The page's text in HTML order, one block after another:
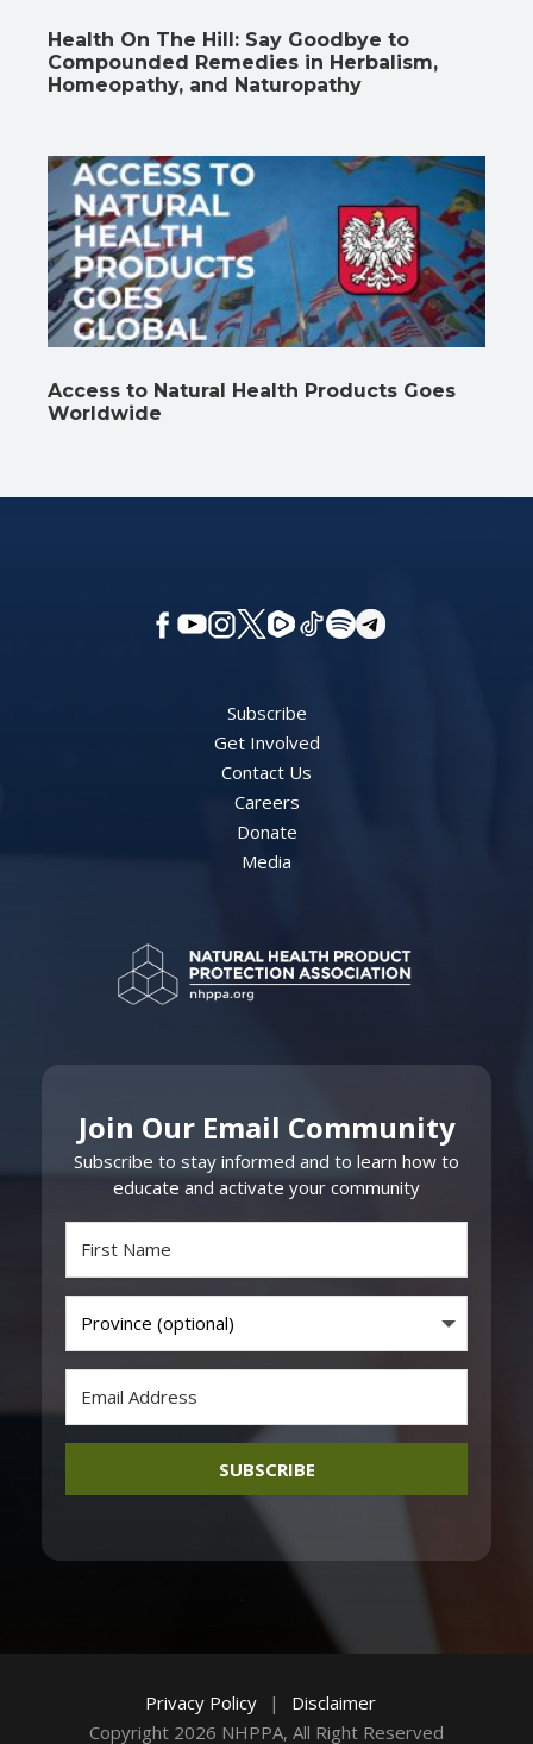
Health On The Hill: Say Goodbye to
Compounded Remedies in Herbalism,
Homeopathy, and Naturopathy
Access to Natural Health Products Goes
Worldwide
Subscribe
Get Involved
Contact Us
Careers
Donate
Media
Join Our Email Community
Subscribe to stay informed and to learn how to
educate and activate your community
SUBSCRIBE
Privacy Policy |
Disclaimer
Copyright 2026 NHPPA, All Right Reserved